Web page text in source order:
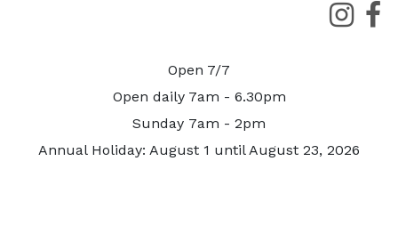
Open 7/7
Open daily 7am - 6.30pm
Sunday 7am - 2pm
Annual Holiday: August 1 until August 23, 2026